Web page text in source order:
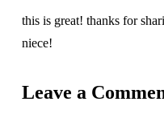
this is great! thanks for
niece!
Leave a